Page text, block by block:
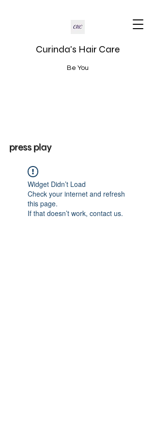
Curinda's Hair Care
Be You
press play
Widget Didn’t Load
Check your internet and refresh
this page.
If that doesn’t work, contact us.